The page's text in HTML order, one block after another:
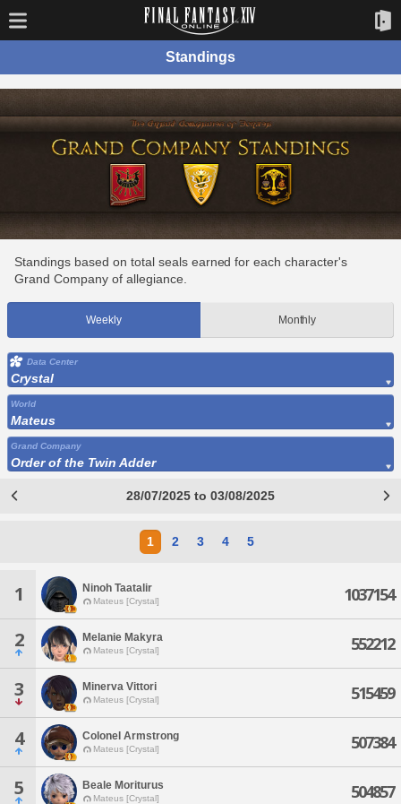
Standings
Standings based on total seals earned for each character's
Grand Company of allegiance.
Weekly Monthly
Data Center
Crystal
World
Mateus
Grand Company
Order of the Twin Adder
28/07/2025 to 03/08/2025
1 2 3 4 5
1 Ninoh Taatalir
Mateus [Crystal] 1037154
2 Melanie Makyra
Mateus [Crystal] 552212
3 Minerva Vittori
Mateus [Crystal] 515459
4 Colonel Armstrong
Mateus [Crystal] 507384
5 Beale Moriturus
Mateus [Crystal] 504857